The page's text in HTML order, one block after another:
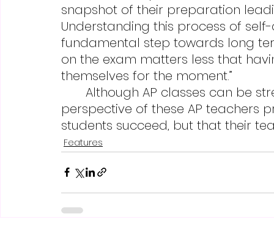
snapshot of their preparation
Understanding this process of
fundamental step towards long
on the exam matters less that
themselves for the moment.”
perspective of these AP teachers
students succeed, but that their
Features